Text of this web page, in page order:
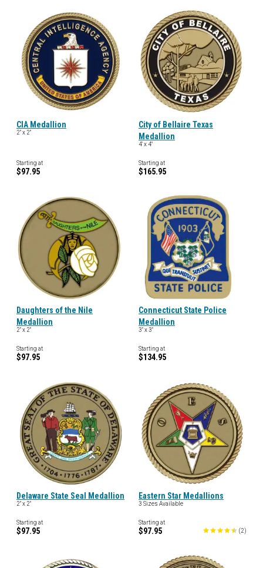
CIA Medallion
2" x 2"
Starting at
$97.95
City of Bellaire Texas
Medallion
4' x 4"
Starting at
$165.95
Daughters of the Nile
Medallion
2" x 2"
Starting at
$97.95
Connecticut State Police
Medallion
3" x 3"
Starting at
$134.95
Delaware State Seal Medallion
2" x 2"
Starting at
$97.95
Eastern Star Medallions
3 Sizes Available
Starting at
$97.95 (2)